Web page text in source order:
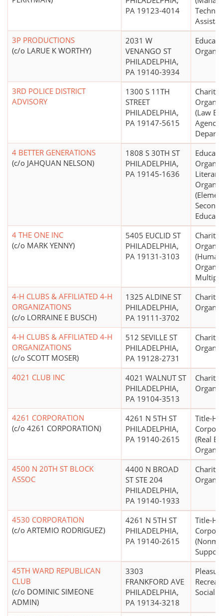
PA 19123-4014
3P PRODUCTIONS
(c/o LARUE K WORTHY)
2031 W
VENANGO ST
PHILADELPHIA,
PA 19140-3934
3RD POLICE DISTRICT
ADVISORY
1300 S 11TH
STREET
PHILADELPHIA,
PA 19147-5615
(Law
4 BETTER GENERATIONS
(c/o JAHQUAN NELSON)
1808 S 30TH ST
PHILADELPHIA,
PA 19145-1636
Literary
4 THE ONE INC
(c/o MARK YENNY)
5405 EUCLID ST
PHILADELPHIA,
PA 19131-3103
4-H CLUBS & AFFILIATED 4-H
ORGANIZATIONS
(c/o LORRAINE E BUSCH)
1325 ALDINE ST
PHILADELPHIA,
PA 19111-3702
4-H CLUBS & AFFILIATED 4-H
ORGANIZATIONS
(c/o SCOTT MOSER)
512 SEVILLE ST
PHILADELPHIA,
PA 19128-2731
4021 CLUB INC
4021 WALNUT ST
PHILADELPHIA,
PA 19104-3513
4261 CORPORATION
(c/o 4261 CORPORATION)
4261 N 5TH ST
PHILADELPHIA,
PA 19140-2615
Title-
(Real
4500 N 20TH ST BLOCK
ASSOC
4400 N BROAD
ST STE 204
PHILADELPHIA,
PA 19140-1933
4530 CORPORATION
(c/o ARTEMIO RODRIGUEZ)
4261 N 5TH ST
PHILADELPHIA,
PA 19140-2615
Title-
Support
45TH WARD REPUBLICAN
CLUB
(c/o DOMINIC SIMEONE
ADMIN)
3303
FRANKFORD AVE
PHILADELPHIA,
PA 19134-3218
Social